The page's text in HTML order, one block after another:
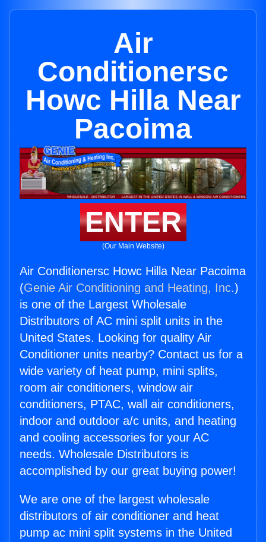
Air
Conditionersc
Howc Hilla Near
Pacoima
ENTER
(Our Main Website)
Air Conditionersc Howc Hilla Near Pacoima
(Genie Air Conditioning and Heating, Inc.)
is one of the Largest Wholesale
Distributors of AC mini split units in the
United States. Looking for quality Air
Conditioner units nearby? Contact us for a
wide variety of heat pump, mini splits,
room air conditioners, window air
conditioners, PTAC, wall air conditioners,
indoor and outdoor a/c units, and heating
and cooling accessories for your AC
needs. Wholesale Distributors is
accomplished by our great buying power!
We are one of the largest wholesale
distributors of air conditioner and heat
pump ac mini split systems in the United